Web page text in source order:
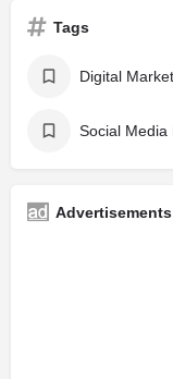
Tags
Advertisements